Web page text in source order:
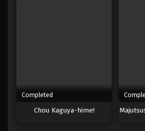
Completed
Chou Kaguya-hime!